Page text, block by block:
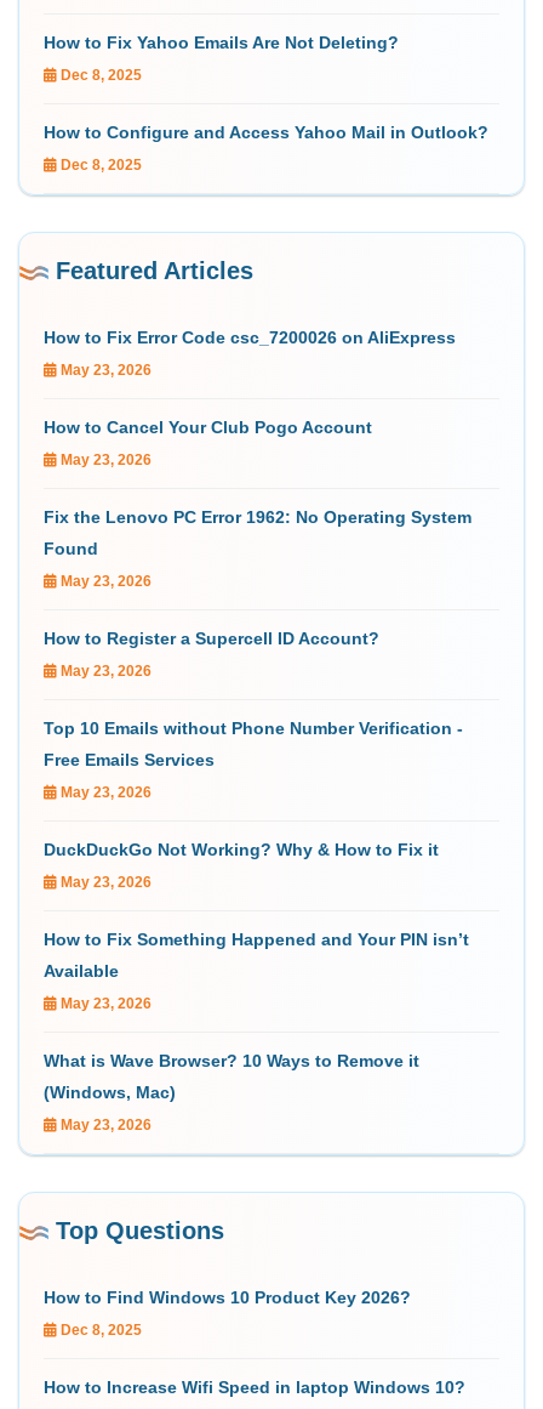
How to Fix Yahoo Emails Are Not Deleting?
Dec 8, 2025
How to Configure and Access Yahoo Mail in Outlook?
Dec 8, 2025
Featured Articles
How to Fix Error Code csc_7200026 on AliExpress
May 23, 2026
How to Cancel Your Club Pogo Account
May 23, 2026
Fix the Lenovo PC Error 1962: No Operating System
Found
May 23, 2026
How to Register a Supercell ID Account?
May 23, 2026
Top 10 Emails without Phone Number Verification -
Free Emails Services
May 23, 2026
DuckDuckGo Not Working? Why & How to Fix it
May 23, 2026
How to Fix Something Happened and Your PIN isn’t
Available
May 23, 2026
What is Wave Browser? 10 Ways to Remove it
(Windows, Mac)
May 23, 2026
Top Questions
How to Find Windows 10 Product Key 2026?
Dec 8, 2025
How to Increase Wifi Speed in laptop Windows 10?